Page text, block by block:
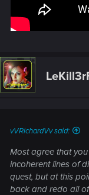
vVRichardVv said:
Most agree that
incoherent lines of
quest, but at this
back and redo all